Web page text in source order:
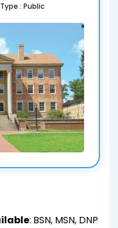
: Public
: BSN, MSN, DNP